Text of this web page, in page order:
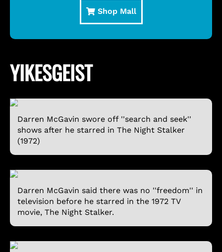
Shop Mall
YIKESGEIST
Darren McGavin swore off ''search and seek''
shows after he starred in The Night Stalker
(1972)
Darren McGavin said there was no ''freedom'' in
television before he starred in the 1972 TV
movie, The Night Stalker.